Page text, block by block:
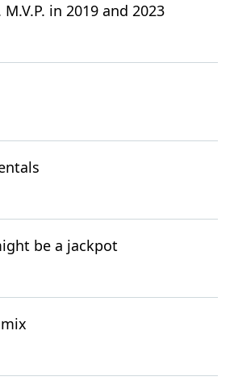
M.V.P. in 2019 and 2023
be a jackpot